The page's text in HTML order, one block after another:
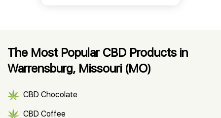
The Most Popular CBD Products in
Warrensburg, Missouri (MO)
CBD Chocolate
CBD Coffee